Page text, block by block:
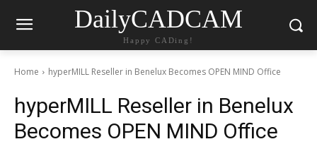
DailyCADCAM
Happy CADing!
Home hyperMILL Reseller in Benelux Becomes OPEN MIND Office
hyperMILL Reseller in Benelux
Becomes OPEN MIND Office